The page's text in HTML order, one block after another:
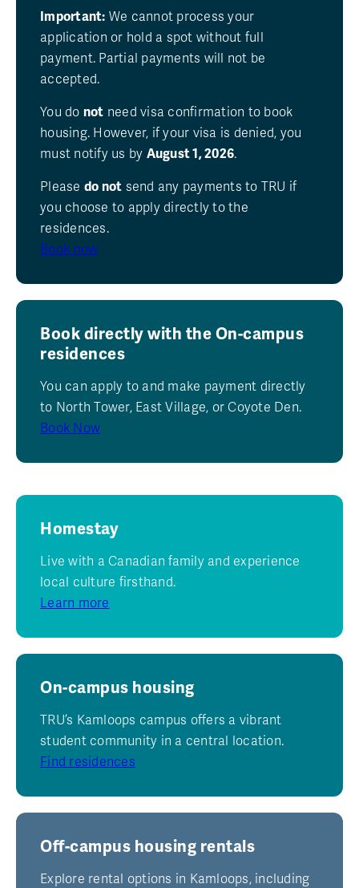
Important: We cannot process your
application or hold a spot without full
payment. Partial payments will not be
accepted.
You do not need visa confirmation to book
housing. However, if your visa is denied, you
must notify us by August 1, 2026.
Please do not send any payments to TRU if
you choose to apply directly to the
residences.
Book now
Book directly with the On-campus
residences
You can apply to and make payment directly
to North Tower, East Village, or Coyote Den.
Book Now
Homestay
Live with a Canadian family and experience
local culture firsthand.
Learn more
On-campus housing
TRU’s Kamloops campus offers a vibrant
student community in a central location.
Find residences
Off-campus housing rentals
Explore rental options in Kamloops, including